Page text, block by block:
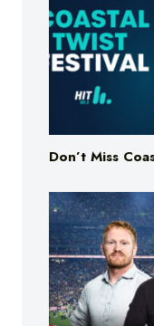
Don’t Miss